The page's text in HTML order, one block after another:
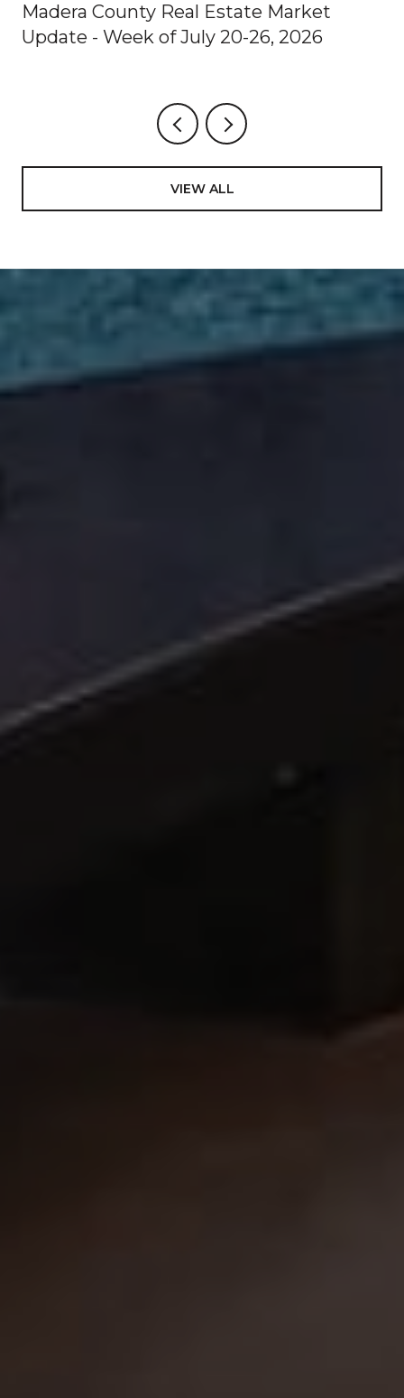
Madera County Real Estate Market
Update - Week of July 20-26, 2026
VIEW ALL